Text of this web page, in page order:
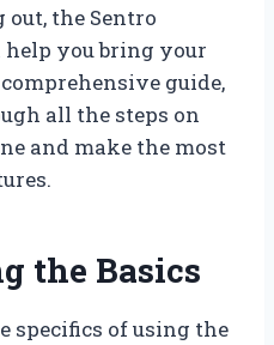
the Sentro
you bring your
guide,
all the steps on
and make the most
the Basics
specifics of using the